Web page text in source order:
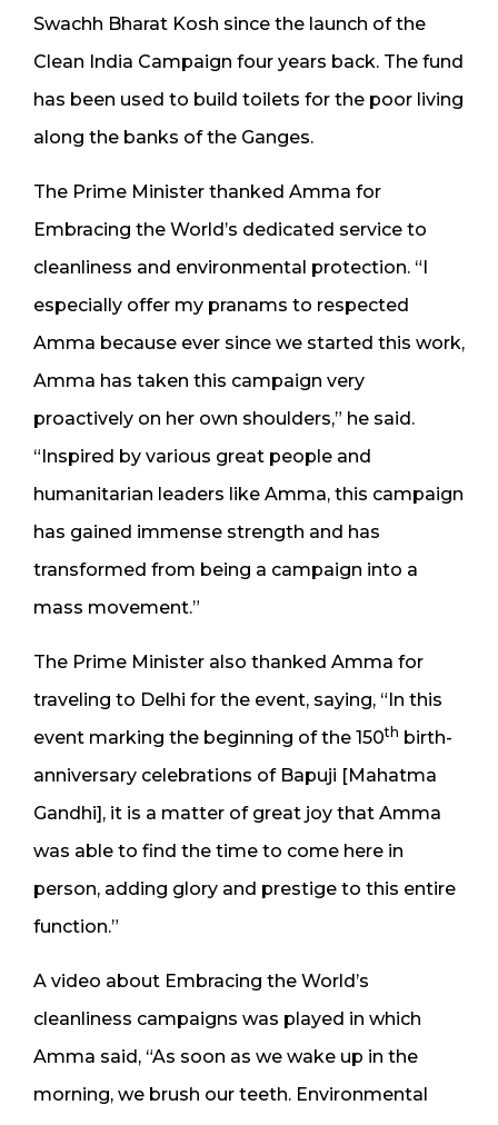
Swachh Bharat Kosh since the launch of the
Clean India Campaign four years back. The fund
has been used to build toilets for the poor living
along the banks of the Ganges.
The Prime Minister thanked Amma for
Embracing the World’s dedicated service to
cleanliness and environmental protection. “I
especially offer my pranams to respected
Amma because ever since we started this work,
Amma has taken this campaign very
proactively on her own shoulders,” he said.
“Inspired by various great people and
humanitarian leaders like Amma, this campaign
has gained immense strength and has
transformed from being a campaign into a
mass movement.”
The Prime Minister also thanked Amma for
traveling to Delhi for the event, saying, “In this
event marking the beginning of the 150th birth-
anniversary celebrations of Bapuji [Mahatma
Gandhi], it is a matter of great joy that Amma
was able to find the time to come here in
person, adding glory and prestige to this entire
function.”
A video about Embracing the World’s
cleanliness campaigns was played in which
Amma said, “As soon as we wake up in the
morning, we brush our teeth. Environmental